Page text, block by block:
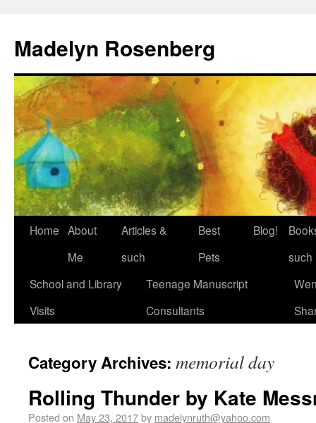
Madelyn Rosenberg
Home About
Me
Articles &
such
Best
Pets
Blog!
such
School and Library
Visits
Teenage Manuscript
Consultants
Category Archives: memorial day
Rolling Thunder by Kate
Posted on May 23, 2017by madelynruth@yahoo.com